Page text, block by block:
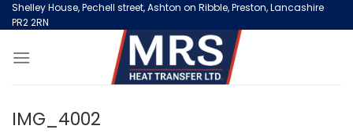
Skip
to
content
Shelley House, Pechell street, Ashton on Ribble, Preston, Lancashire
PR2 2RN
IMG_4002